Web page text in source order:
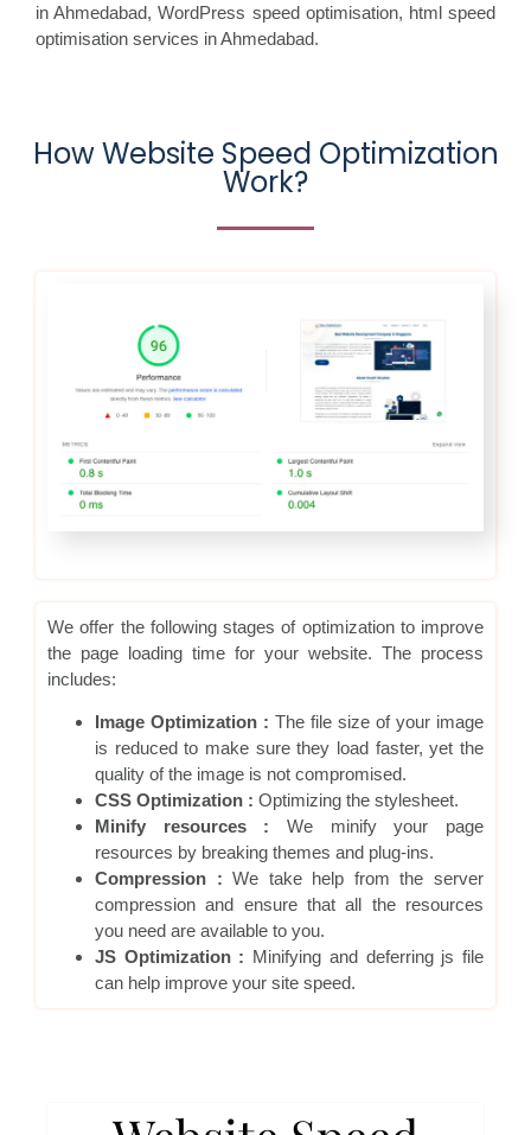
in Ahmedabad, WordPress speed optimisation, html speed
optimisation services in Ahmedabad.
How Website Speed Optimization
Work?
We offer the following stages of optimization to improve
the page loading time for your website. The process
includes:
Image Optimization : The file size of your image
is reduced to make sure they load faster, yet the
quality of the image is not compromised.
CSS Optimization : Optimizing the stylesheet.
Minify resources : We minify your page
resources by breaking themes and plug-ins.
Compression : We take help from the server
compression and ensure that all the resources
you need are available to you.
JS Optimization : Minifying and deferring js file
can help improve your site speed.